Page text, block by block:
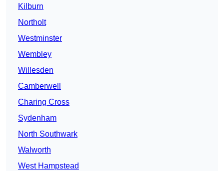
Kilburn
Northolt
Westminster
Wembley
Willesden
Camberwell
Charing Cross
Sydenham
North Southwark
Walworth
West Hampstead